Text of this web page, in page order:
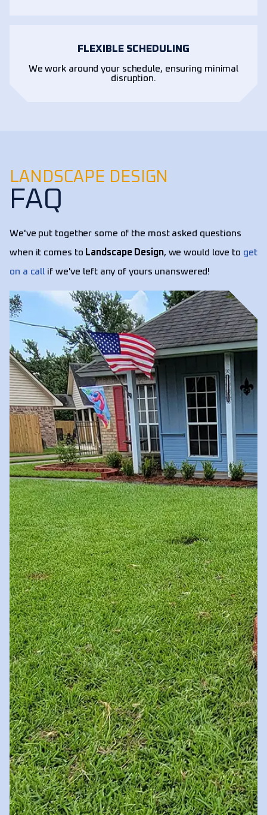
FLEXIBLE SCHEDULING
We work around your schedule, ensuring minimal
disruption.
LANDSCAPE DESIGN
FAQ
We've put together some of the most asked questions
when it comes to Landscape Design, we would love to get
on a call if we've left any of yours unanswered!